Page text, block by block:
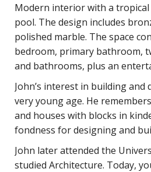
Modern interior with a
pool. The design includes
polished marble. The space
bedroom, primary bathroom,
and bathrooms, plus an
John’s interest in building and
very young age. He
and houses with blocks in
fondness for designing and
John later attended the
studied Architecture. Today,